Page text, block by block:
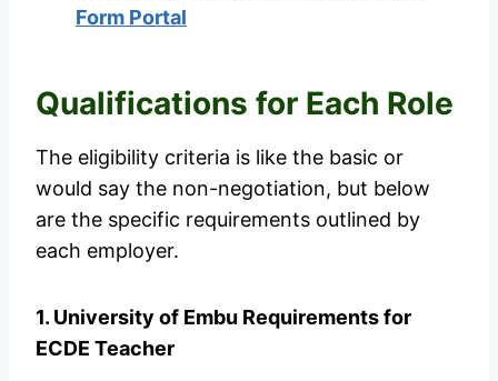
Form Portal
Qualifications for Each Role
The eligibility criteria is like the basic or
would say the non-negotiation, but below
are the specific requirements outlined by
each employer.
1. University of Embu Requirements for
ECDE Teacher